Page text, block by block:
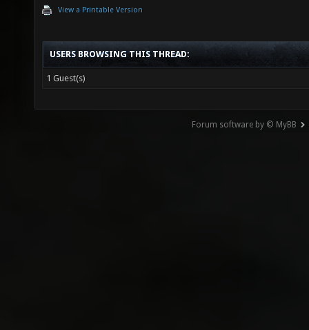
View a Printable Version
USERS BROWSING THIS THREAD:
1 Guest(s)
Forum software by © MyBB